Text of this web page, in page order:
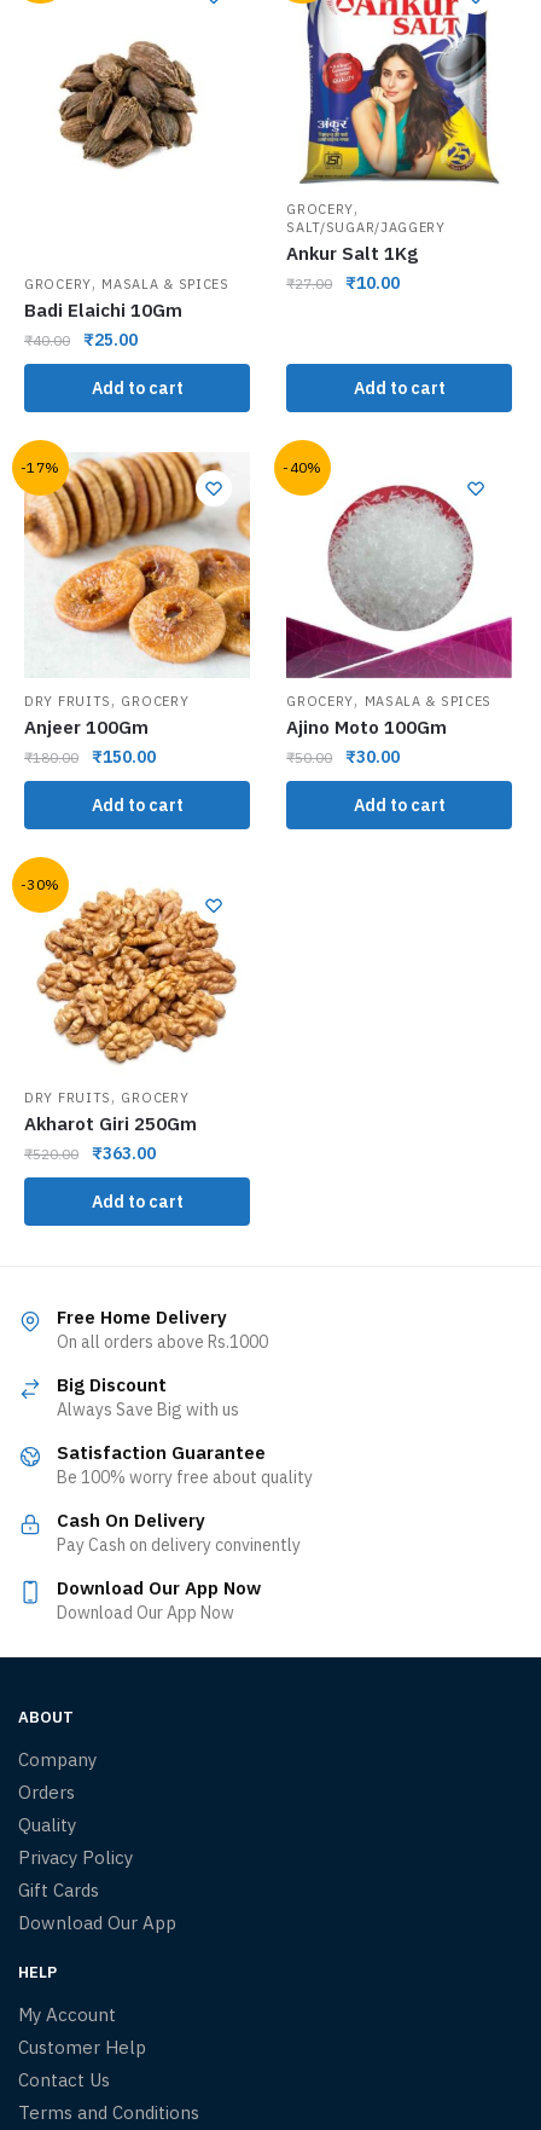
GROCERY, MASALA & SPICES
Badi Elaichi 10Gm
₹40.00 ₹25.00
Add to cart
GROCERY,
SALT/SUGAR/JAGGERY
Ankur Salt 1Kg
₹27.00 ₹10.00
Add to cart
-17%
DRY FRUITS , GROCERY
Anjeer 100Gm
₹180.00 ₹150.00
Add to cart
-40%
GROCERY, MASALA & SPICES
Ajino Moto 100Gm
₹50.00 ₹30.00
Add to cart
-30%
DRY FRUITS , GROCERY
Akharot Giri 250Gm
₹520.00 ₹363.00
Add to cart
Free Home Delivery
On all orders above Rs.1000
Big Discount
Always Save Big with us
Satisfaction Guarantee
Be 100% worry free about quality
Cash On Delivery
Pay Cash on delivery convinently
Download Our App Now
Download Our App Now
ABOUT
Company
Orders
Quality
Privacy Policy
Gift Cards
Download Our App
HELP
My Account
Customer Help
Contact Us
Terms and Conditions